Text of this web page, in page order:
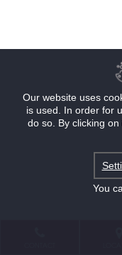
Our website uses
is used. In order for
do so. By clicking
You